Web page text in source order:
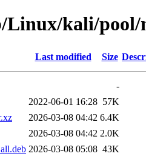
Linux/kali/
Last modified Size
-
2022-06-01 16:28 57K
2026-03-08 04:42 6.4K
2026-03-08 04:42 2.0K
2026-03-08 05:08 43K